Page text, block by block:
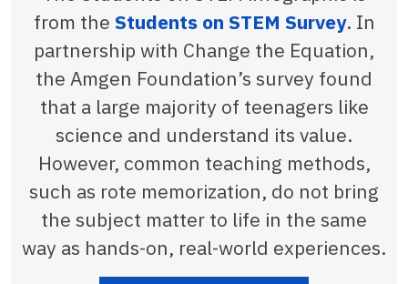
from the Students on STEM Survey. In
partnership with Change the Equation,
the Amgen Foundation’s survey found
that a large majority of teenagers like
science and understand its value.
However, common teaching methods,
such as rote memorization, do not bring
the subject matter to life in the same
way as hands-on, real-world experiences.